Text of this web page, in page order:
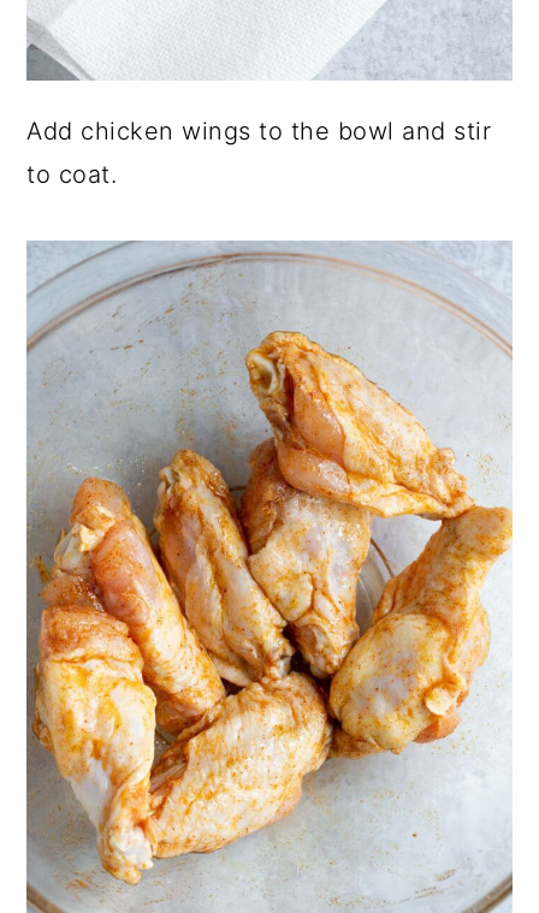
Add chicken wings to the bowl and stir
to coat.